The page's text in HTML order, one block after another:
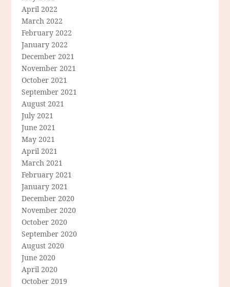
April 2022
March 2022
February 2022
January 2022
December 2021
November 2021
October 2021
September 2021
August 2021
July 2021
June 2021
May 2021
April 2021
March 2021
February 2021
January 2021
December 2020
November 2020
October 2020
September 2020
August 2020
June 2020
April 2020
October 2019